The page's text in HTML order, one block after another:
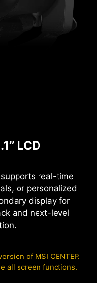
LCD
real-time
or personalized
display for
and next-level
of MSI CENTER
all screen functions.